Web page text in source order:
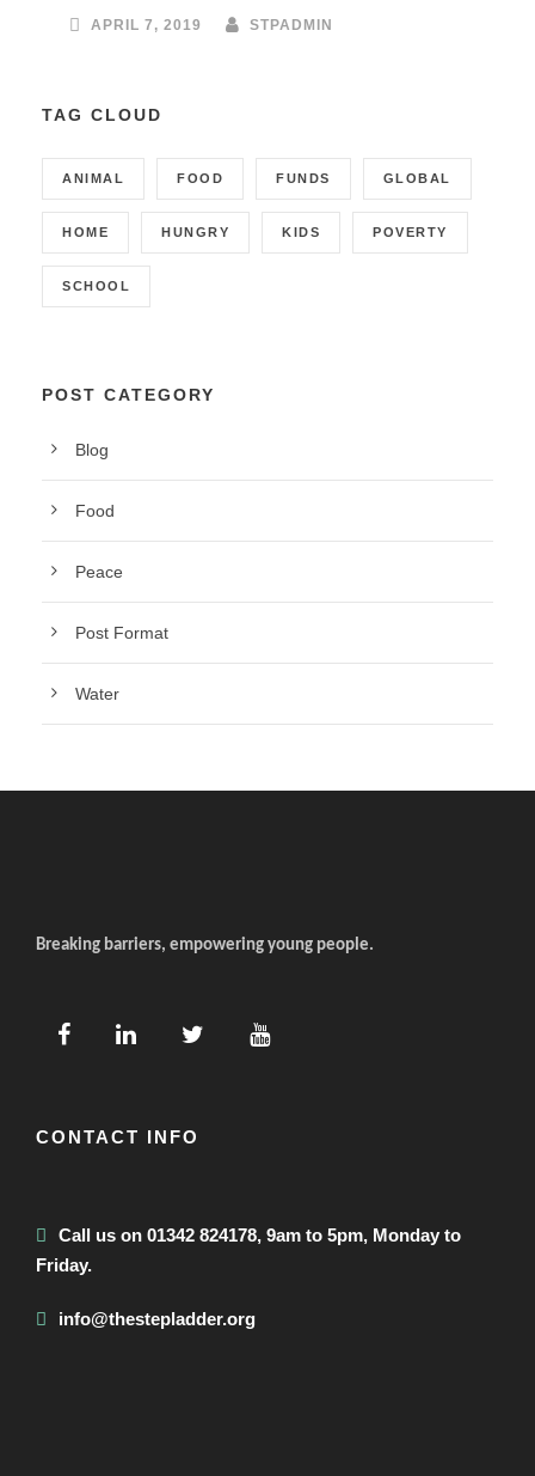
APRIL 7, 2019 STPADMIN
TAG CLOUD
ANIMAL FOOD FUNDS GLOBAL
HOME HUNGRY KIDS POVERTY
SCHOOL
POST CATEGORY
Blog
Food
Peace
Post Format
Water
Breaking barriers, empowering young people.
CONTACT INFO
Call us on 01342 824178, 9am to 5pm, Monday to
Friday.
info@thestepladder.org